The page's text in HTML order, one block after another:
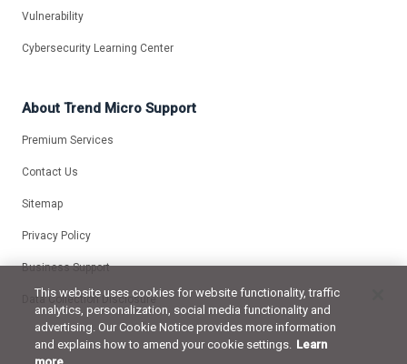
Vulnerability
Cybersecurity Learning Center
About Trend Micro Support
Premium Services
Contact Us
Sitemap
Privacy Policy
Business Support
Data Collection Disclosure
This website uses cookies for website functionality, traffic
analytics, personalization, social media functionality and
advertising. Our Cookie Notice provides more information
and explains how to amend your cookie settings. Learn